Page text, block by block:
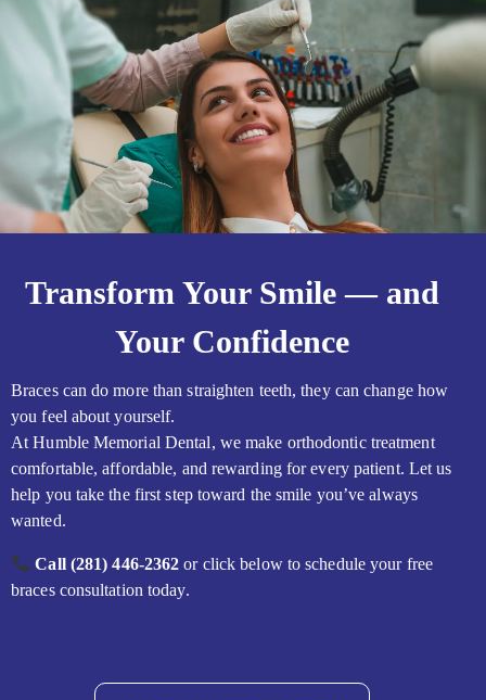
Transform Your Smile — and
Your Confidence
Braces can do more than straighten teeth, they can change how
you feel about yourself.
At Humble Memorial Dental, we make orthodontic treatment
comfortable, affordable, and rewarding for every patient. Let us
help you take the first step toward the smile you’ve always
wanted.
Call (281) 446-2362 or click below to schedule your free
braces consultation today.